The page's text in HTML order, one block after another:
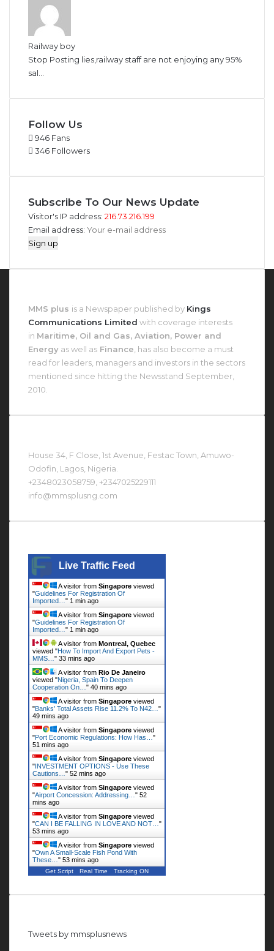
Railway boy
Stop Posting lies,railway staff are not enjoying any 95%
sal...
Follow Us
946 Fans
346 Followers
Subscribe To Our News Update
Visitor's IP address: 216.73.216.199
Email address:
MMS plus is a Newspaper published by Kings
Communications Limited with coverage interests
in Maritime, Oil and Gas, Aviation, Power and
Energy as well as Finance , has also become a must
read for leaders, managers and investors in the sectors
mentioned since hitting the Newsstand September,
2010.
House 34, F Close, 1st Avenue, Festac Town, Amuwo-
Odofin, Lagos, Nigeria.
+2348023058759, +2347025229111
info@mmsplusng.com
Live Traffic Feed
A visitor from Singapore viewed
"Guidelines For Registration Of
Imported… " 1 min ago
A visitor from Singapore viewed
"Guidelines For Registration Of
Imported… " 1 min ago
A visitor from Montreal, Quebec
viewed "How To Import And Export Pets -
MMS… " 33 mins ago
A visitor from Rio De Janeiro
viewed "Nigeria, Spain To Deepen
Cooperation On… " 40 mins ago
A visitor from Singapore viewed
"Banks’ Total Assets Rise 11.2% To N42… "
49 mins ago
A visitor from Singapore viewed
"Port Economic Regulations: How Has… "
51 mins ago
A visitor from Singapore viewed
"INVESTMENT OPTIONS - Use These
Cautions… " 52 mins ago
A visitor from Singapore viewed
"Airport Concession: Addressing… " 52
mins ago
A visitor from Singapore viewed
"CAN I BE FALLING IN LOVE AND NOT… "
53 mins ago
A visitor from Singapore viewed
"Own A Small-Scale Fish Pond With
These… " 53 mins ago
Get Script Real Time Tracking ON
Tweets by mmsplusnews